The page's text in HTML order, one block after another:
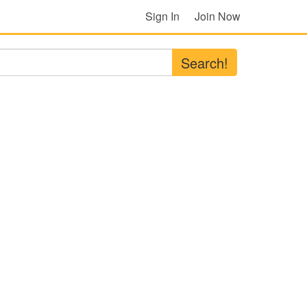
Sign In Join Now
Search!